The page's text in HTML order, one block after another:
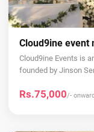
Cloud9ine event
Cloud9ine Events is
founded by Jinson
Rs.75,000/-